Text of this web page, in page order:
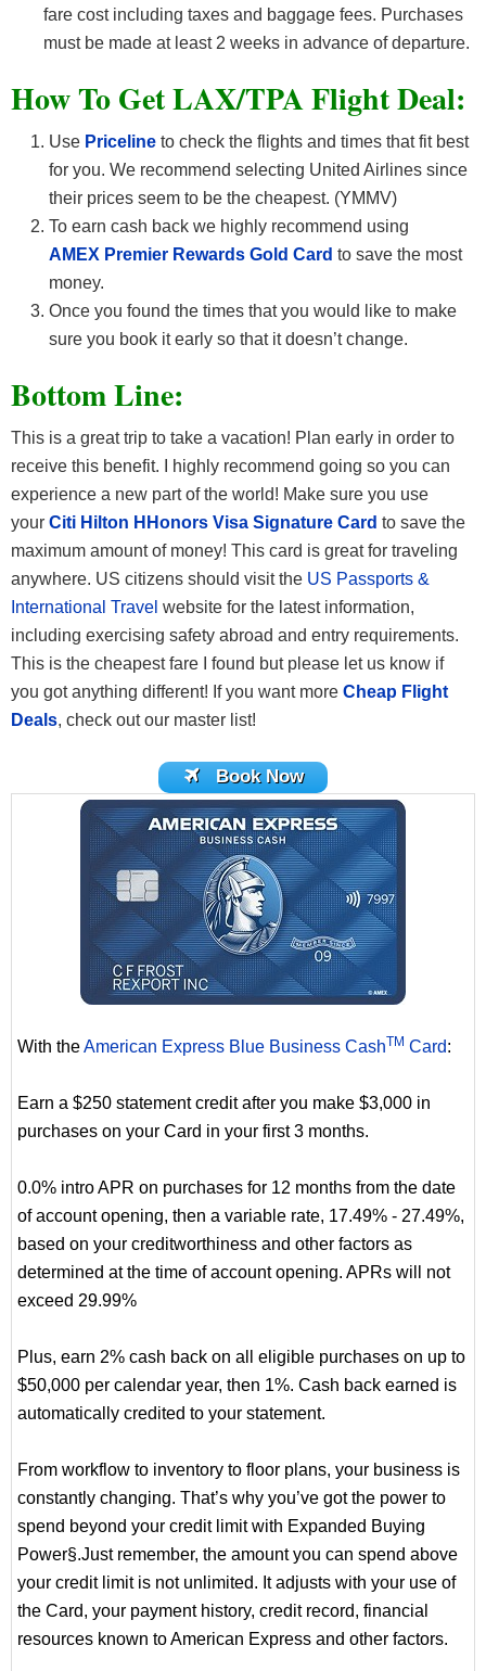
fare cost including taxes and baggage fees. Purchases
must be made at least 2 weeks in advance of departure.
How To Get LAX/TPA Flight Deal:
Use Priceline to check the flights and times that fit best
for you. We recommend selecting United Airlines since
their prices seem to be the cheapest. (YMMV)
To earn cash back we highly recommend using
AMEX Premier Rewards Gold Card to save the most
money.
Once you found the times that you would like to make
sure you book it early so that it doesn’t change.
Bottom Line:
This is a great trip to take a vacation! Plan early in order to
receive this benefit. I highly recommend going so you can
experience a new part of the world! Make sure you use
your Citi Hilton HHonors Visa Signature Card to save the
maximum amount of money! This card is great for traveling
anywhere. US citizens should visit the US Passports &
International Travel website for the latest information,
including exercising safety abroad and entry requirements.
This is the cheapest fare I found but please let us know if
you got anything different! If you want more Cheap Flight
Deals, check out our master list!
Book Now
With theAmerican Express Blue Business CashTM Card:
Earn a $250 statement credit after you make $3,000 in
purchases on your Card in your first 3 months.
0.0% intro APR on purchases for 12 months from the date
of account opening, then a variable rate, 17.49% - 27.49%,
based on your creditworthiness and other factors as
determined at the time of account opening. APRs will not
exceed 29.99%
Plus, earn 2% cash back on all eligible purchases on up to
$50,000 per calendar year, then 1%. Cash back earned is
automatically credited to your statement.
From workflow to inventory to floor plans, your business is
constantly changing. That’s why you’ve got the power to
spend beyond your credit limit with Expanded Buying
Power§.Just remember, the amount you can spend above
your credit limit is not unlimited. It adjusts with your use of
the Card, your payment history, credit record, financial
resources known to American Express and other factors.